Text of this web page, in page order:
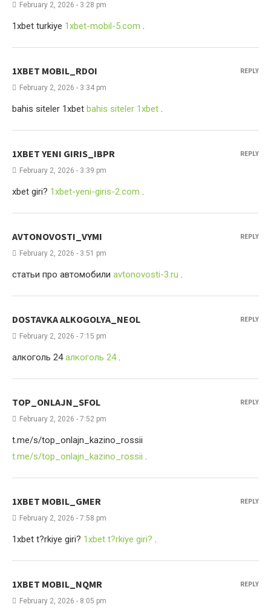
February 2, 2026 - 3:28 pm
1xbet turkiye 1xbet-mobil-5.com .
1XBET MOBIL_RDOI
February 2, 2026 - 3:34 pm
bahis siteler 1xbet bahis siteler 1xbet .
REPLY
1XBET YENI GIRIS_IBPR
February 2, 2026 - 3:39 pm
xbet giri? 1xbet-yeni-giris-2.com .
REPLY
AVTONOVOSTI_VYMI
February 2, 2026 - 3:51 pm
статьи про автомобили avtonovosti-3.ru .
REPLY
DOSTAVKA ALKOGOLYA_NEOL
February 2, 2026 - 7:15 pm
алкоголь 24алкоголь 24.
REPLY
TOP_ONLAJN_SFOL
February 2, 2026 - 7:52 pm
t.me/s/top_onlajn_kazino_rossii
t.me/s/top_onlajn_kazino_rossii .
REPLY
1XBET MOBIL_GMER
February 2, 2026 - 7:58 pm
1xbet t?rkiye giri? 1xbet t?rkiye giri? .
REPLY
1XBET MOBIL_NQMR
February 2, 2026 - 8:05 pm
REPLY